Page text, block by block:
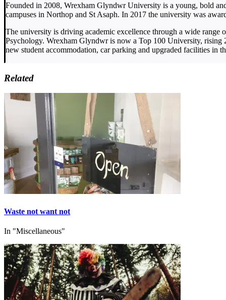
Founded in 2008, Wrexham Glyndwr University is a young, bold
campuses in Northop and St Asaph. In 2017 the university was
The university is driving academic excellence through a wide
Psychology. Wrexham Glyndwr is now a Top 100 University, rising
new student accommodation, car parking and upgraded facilities in
Related
Waste not want not
In "Miscellaneous"